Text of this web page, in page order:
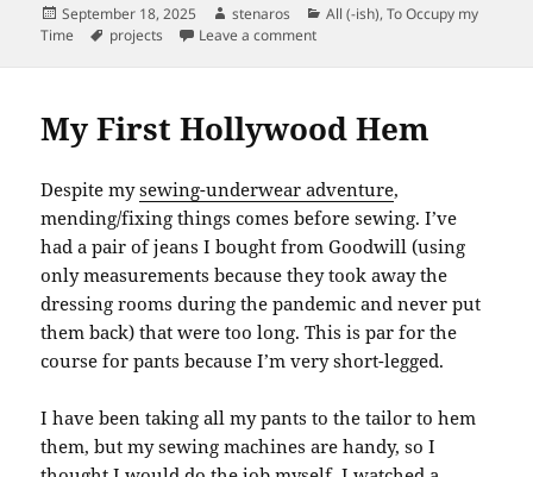
Posted
on
September 18, 2025 Author
stenaros Categories
All (-ish),To Occupy my
Time
Tags
projects Leave a commenton The Billys Have a Secret
My First Hollywood Hem
Despite mysewing-underwear adventure,
mending/fixing things comes before sewing. I’ve
had a pair of jeans I bought from Goodwill (using
only measurements because they took away the
dressing rooms during the pandemic and never put
them back) that were too long. This is par for the
course for pants because I’m very short-legged.
I have been taking all my pants to the tailor to hem
them, but my sewing machines are handy, so I